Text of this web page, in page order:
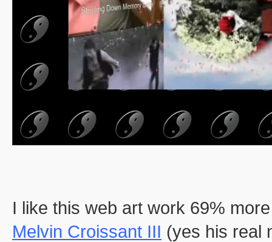
I like this web art work 69%
Melvin Croissant III (yes his real